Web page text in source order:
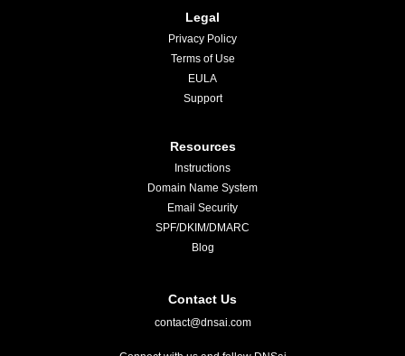
Legal
Privacy Policy
Terms of Use
EULA
Support
Resources
Instructions
Domain Name System
Email Security
SPF/DKIM/DMARC
Blog
Contact Us
contact@dnsai.com